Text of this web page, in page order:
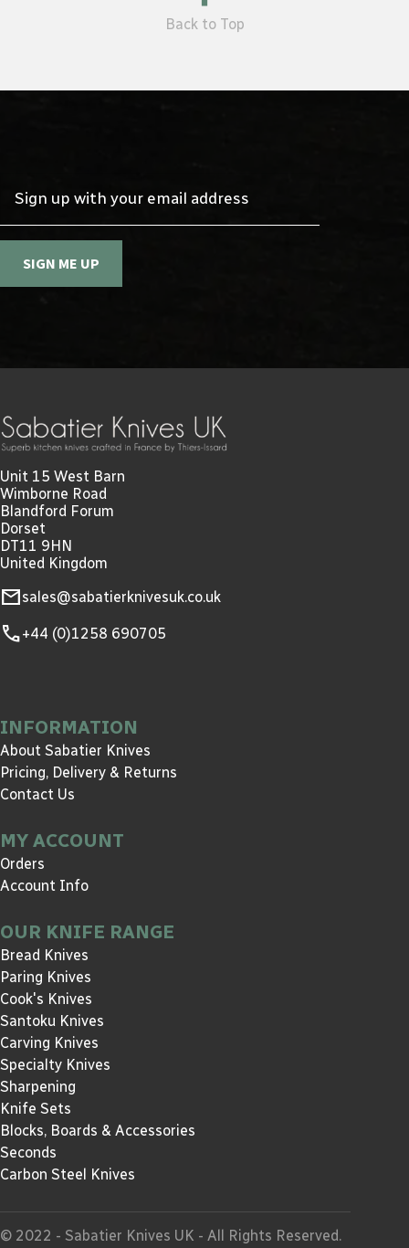
Back to Top
SIGN ME UP
Unit 15 West Barn
Wimborne Road
Blandford Forum
Dorset
DT11 9HN
United Kingdom
mailsales@sabatierknivesuk.co.uk
call+44 (0)1258 690705
INFORMATION
About Sabatier Knives
Pricing, Delivery & Returns
Contact Us
MY ACCOUNT
Orders
Account Info
OUR KNIFE RANGE
Bread Knives
Paring Knives
Cook's Knives
Santoku Knives
Carving Knives
Specialty Knives
Sharpening
Knife Sets
Blocks, Boards & Accessories
Seconds
Carbon Steel Knives
© 2022 - Sabatier Knives UK - All Rights Reserved.